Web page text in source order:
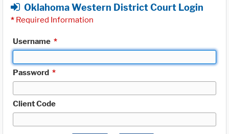
Oklahoma Western District Court Login
* Required Information
Username *
Password *
Client Code